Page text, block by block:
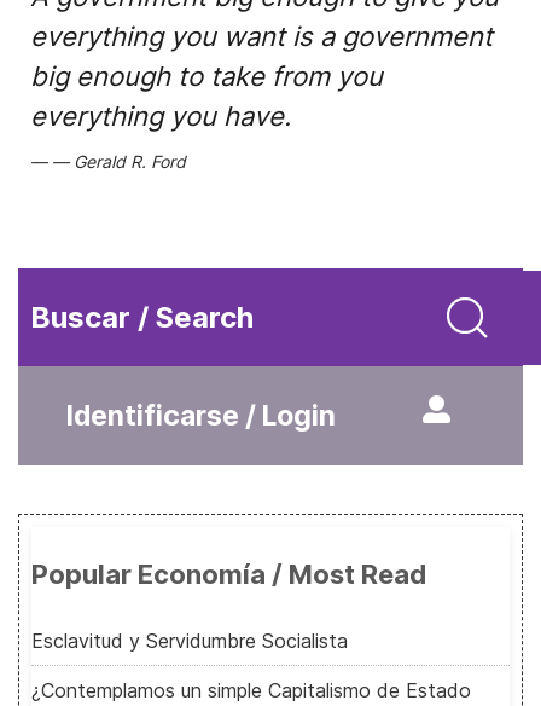
everything you want is a government
big enough to take from you
everything you have.
Gerald R. Ford
Buscar / Search
Identificarse / Login
Popular Economía / Most Read
Esclavitud y Servidumbre Socialista
¿Contemplamos un simple Capitalismo de Estado